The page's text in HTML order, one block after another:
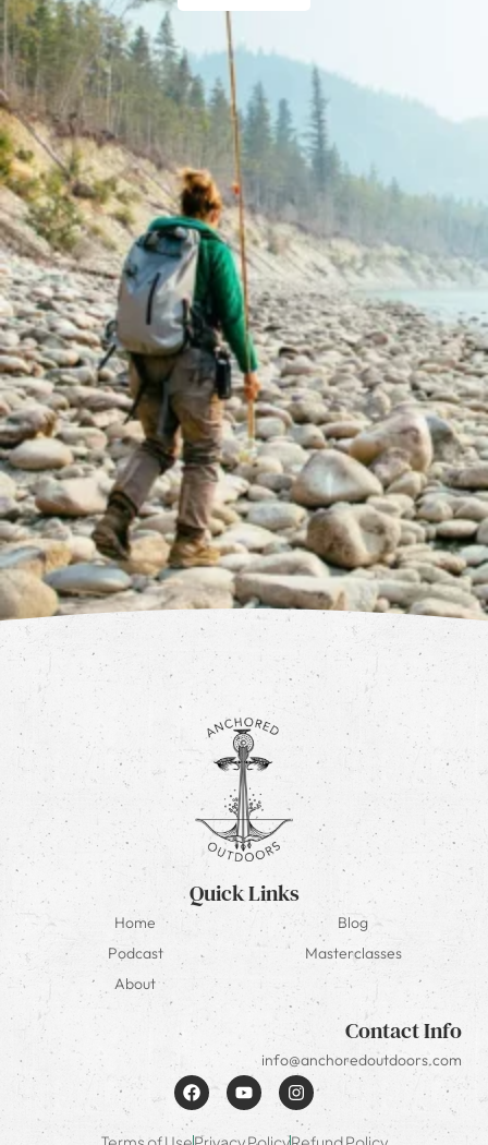
Quick Links
Home
Blog
Podcast
Masterclasses
About
Contact Info
info@anchoredoutdoors.com